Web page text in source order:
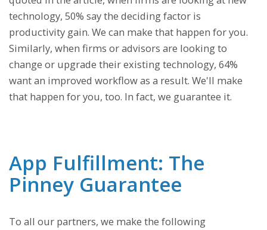
technology, 50% say the deciding factor is
productivity gain. We can make that happen for you.
Similarly, when firms or advisors are looking to
change or upgrade their existing technology, 64%
want an improved workflow as a result. We'll make
that happen for you, too. In fact, we guarantee it.
App Fulfillment: The
Pinney Guarantee
To all our partners, we make the following